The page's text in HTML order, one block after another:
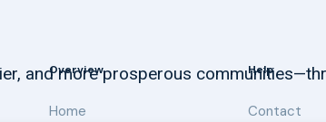
and more prosperous
Overview
Home
Help
Contact